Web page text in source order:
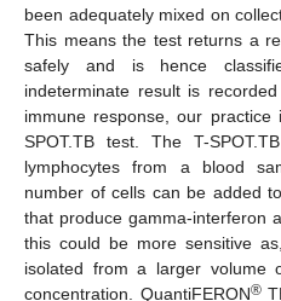
been adequately mixed on
This means the test returns a
safely and is hence
indeterminate result is
immune response, our
SPOT.TB test. The T-
lymphocytes from a blood
number of cells can be added
that produce gamma-interferon
this could be more sensitive
isolated from a larger volume
concentration. QuantiFERON®